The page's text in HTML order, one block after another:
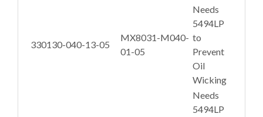
330130-040-13-05
MX8031-M040-
01-05
Needs
5494LP
to
Prevent
Oil
Wicking
Needs
5494LP